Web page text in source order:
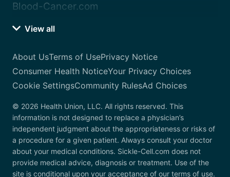
Blood-Cancer.com
View all
About UsTerms of UsePrivacy Notice
Consumer Health NoticeYour Privacy Choices
Cookie SettingsCommunity RulesAd Choices
© 2026 Health Union, LLC. All rights reserved. This
information is not designed to replace a physician’s
independent judgment about the appropriateness or risks of
a procedure for a given patient. Always consult your doctor
about your medical conditions. Sickle-Cell.com does not
provide medical advice, diagnosis or treatment. Use of the
site is conditional upon your acceptance of our terms of use.